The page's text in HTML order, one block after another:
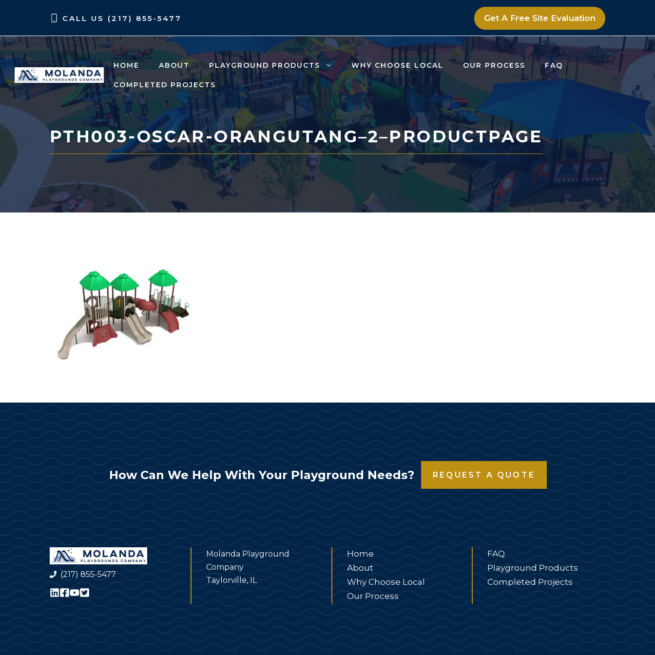
CALL US (217) 855-5477 Get A Free Site Evaluation
HOME ABOUT PLAYGROUND PRODUCTS WHY CHOOSE LOCAL OUR PROCESS FAQ
COMPLETED PROJECTS
PTH003-OSCAR-ORANGUTANG–2–PRODUCTPAGE
How Can We Help With Your Playground Needs? REQUEST A QUOTE
(217) 855-5477
Molanda Playground
Company
Taylorville, IL
Home
About
Why Choose Local
Our Process
FAQ
Playground Products
Completed Projects